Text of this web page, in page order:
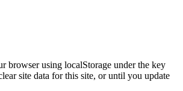
browser using localStorage under the key
site data for this site, or until you update